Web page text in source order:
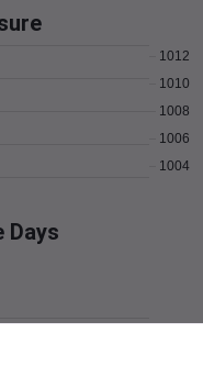
1004
1006
1008
1010
1012
Days